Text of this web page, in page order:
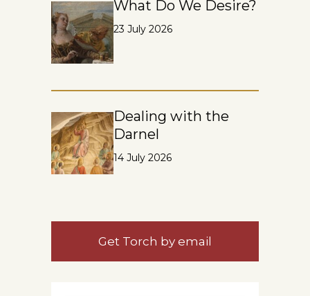
What Do We Desire?
23 July 2026
Dealing with the
Darnel
14 July 2026
Get Torch by email